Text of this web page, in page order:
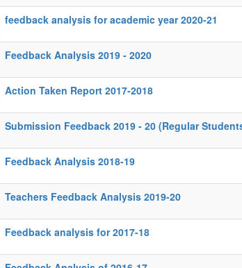
feedback analysis for academic year 2020-21
Feedback Analysis 2019 - 2020
Action Taken Report 2017-2018
Submission Feedback 2019 - 20 (Regular
Feedback Analysis 2018-19
Teachers Feedback Analysis 2019-20
Feedback analysis for 2017-18